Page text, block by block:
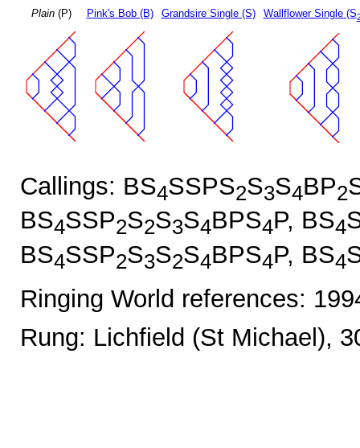
Plain(P) Pink's Bob (B) Grandsire Single (S) Wallflower Single (S
Callings: BS4SSPS2S3S4BP2
BS4SSP2S2S3S4BPS4P, BS4
BS4SSP2S3S2S4BPS4P, BS4
Ringing World references:
Rung: Lichfield (St Michael),